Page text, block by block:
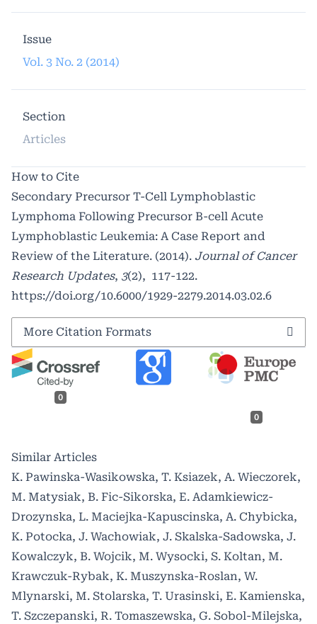
Issue
Vol. 3 No. 2 (2014)
Section
Articles
How to Cite
Secondary Precursor T-Cell Lymphoblastic
Lymphoma Following Precursor B-cell Acute
Lymphoblastic Leukemia: A Case Report and
Review of the Literature. (2014). Journal of Cancer
Research Updates, 3(2), 117-122.
https://doi.org/10.6000/1929-2279.2014.03.02.6
More Citation Formats
0
0
Similar Articles
K. Pawinska-Wasikowska, T. Ksiazek, A. Wieczorek,
M. Matysiak, B. Fic-Sikorska, E. Adamkiewicz-
Drozynska, L. Maciejka-Kapuscinska, A. Chybicka,
K. Potocka, J. Wachowiak, J. Skalska-Sadowska, J.
Kowalczyk, B. Wojcik, M. Wysocki, S. Koltan, M.
Krawczuk-Rybak, K. Muszynska-Roslan, W.
Mlynarski, M. Stolarska, T. Urasinski, E. Kamienska,
T. Szczepanski, R. Tomaszewska, G. Sobol-Milejska,